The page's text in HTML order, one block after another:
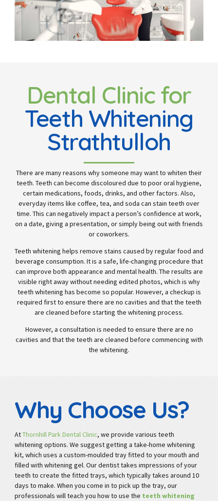
Dental Clinic for
Teeth Whitening
Strathtulloh
There are many reasons why someone may want to whiten their
teeth. Teeth can become discoloured due to poor oral hygiene,
certain medications, foods, drinks, and other factors. Also,
everyday items like coffee, tea, and soda can stain teeth over
time. This can negatively impact a person’s confidence at work,
on a date, giving a presentation, or simply being out with friends
or coworkers.
Teeth whitening helps remove stains caused by regular food and
beverage consumption. It is a safe, life-changing procedure that
can improve both appearance and mental health. The results are
visible right away without needing edited photos, which is why
teeth whitening has become so popular. However, a checkup is
required first to ensure there are no cavities and that the teeth
are cleaned before starting the whitening process.
However, a consultation is needed to ensure there are no
cavities and that the teeth are cleaned before commencing with
the whitening.
Why Choose Us?
AtThornhill Park Dental Clinic, we provide various teeth
whitening options. We suggest getting a take-home whitening
kit, which uses a custom-moulded tray fitted to your mouth and
filled with whitening gel. Our dentist takes impressions of your
teeth to create the fitted trays, which typically takes around 10
days to make. When you come in to pick up the tray, our
professionals will teach you how to use the teeth whitening